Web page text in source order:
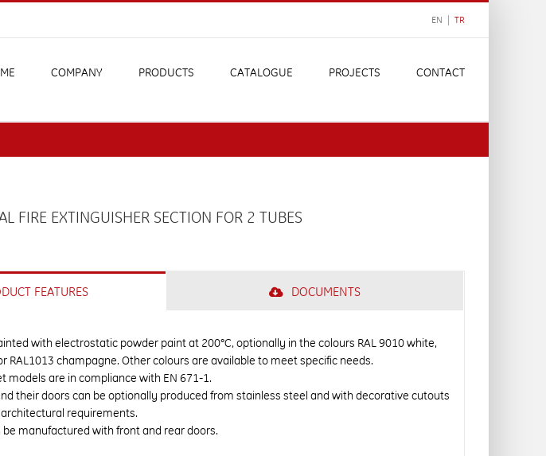
EN | TR
COMPANY PRODUCTS CATALOGUE PROJECTS CONTACT
FIRE EXTINGUISHER SECTION FOR 2 TUBES
FEATURES DOCUMENTS
with electrostatic powder paint at 200°C, optionally in the colours RAL 9010 white,
RAL1013 champagne. Other colours are available to meet specific needs.
models are in compliance with EN 671-1.
their doors can be optionally produced from stainless steel and with decorative cutouts
requirements.
be manufactured with front and rear doors.